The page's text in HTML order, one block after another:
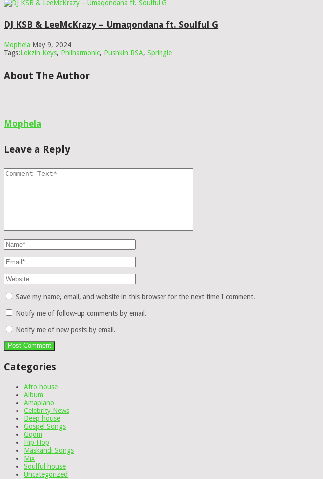
DJ KSB & LeeMcKrazy – Umaqondana ft. Soulful G
Mophela May 9, 2024
Tags:Lokzin Keys, Philharmonic, Pushkin RSA, Springle
About The Author
Mophela
Leave a Reply
Save my name, email, and website in this browser for the next time I comment.
Notify me of follow-up comments by email.
Notify me of new posts by email.
Categories
Afro house
Album
Amapiano
Celebrity News
Deep house
Gospel Songs
Gqom
Hip Hop
Maskandi Songs
Mix
Soulful house
Uncategorized